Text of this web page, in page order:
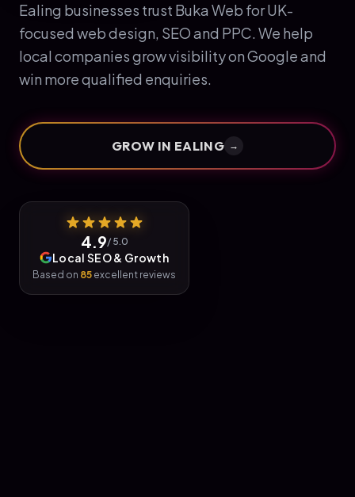
Ealing businesses trust Buka Web for UK-
focused web design, SEO and PPC. We help
local companies grow visibility on Google and
win more qualified enquiries.
GROW IN EALING →
4.9/ 5.0
Local SEO & Growth
Based on 85 excellent reviews